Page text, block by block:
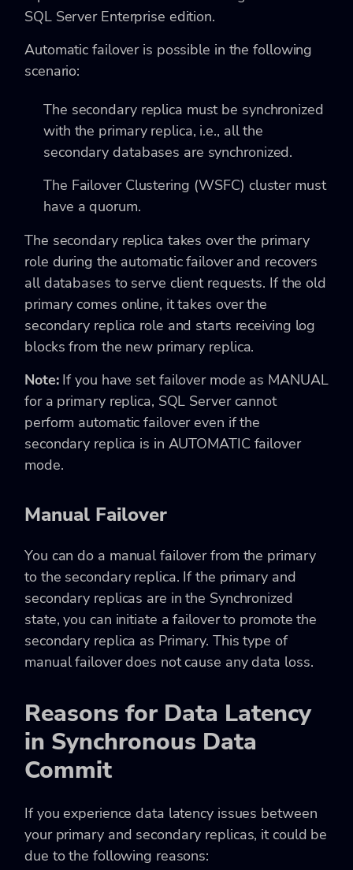
SQL Server Enterprise edition.
Automatic failover is possible in the following
scenario:
The secondary replica must be synchronized
with the primary replica, i.e., all the
secondary databases are synchronized.
The Failover Clustering (WSFC) cluster must
have a quorum.
The secondary replica takes over the primary
role during the automatic failover and recovers
all databases to serve client requests. If the old
primary comes online, it takes over the
secondary replica role and starts receiving log
blocks from the new primary replica.
Note:If you have set failover mode as MANUAL
for a primary replica, SQL Server cannot
perform automatic failover even if the
secondary replica is in AUTOMATIC failover
mode.
Manual Failover
You can do a manual failover from the primary
to the secondary replica. If the primary and
secondary replicas are in the Synchronized
state, you can initiate a failover to promote the
secondary replica as Primary. This type of
manual failover does not cause any data loss.
Reasons for Data Latency
in Synchronous Data
Commit
If you experience data latency issues between
your primary and secondary replicas, it could be
due to the following reasons: